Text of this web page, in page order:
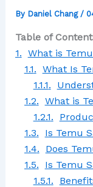
By Daniel Chang /
Table of
What is Temu and Is it
What Is
What is Temu
Is Temu
Does Temu
Is Temu Safe